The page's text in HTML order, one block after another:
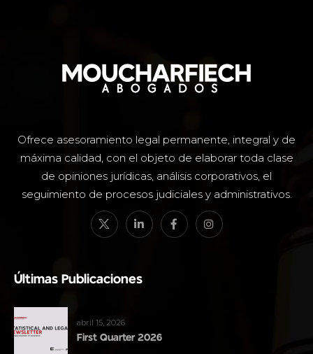
Ofrece asesoramiento legal permanente, integral y de
máxima calidad, con el objeto de elaborar toda clase
de opiniones jurídicas, análisis corporativos, el
seguimiento de procesos judiciales y administrativos.
Últimas Publicaciones
abril 15, 2026
First Quarter 2026